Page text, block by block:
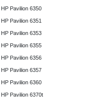
HP Pavilion 6350
HP Pavilion 6351
HP Pavilion 6353
HP Pavilion 6355
HP Pavilion 6356
HP Pavilion 6357
HP Pavilion 6360
HP Pavilion 6370t